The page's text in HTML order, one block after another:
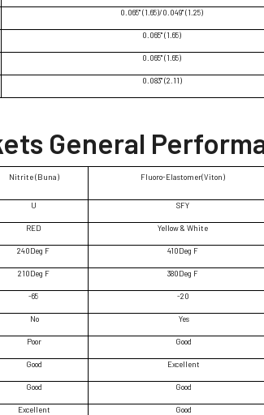
0.065" (1.65)/0.049" (1.25)
0.065" (1.65)
0.065" (1.65)
0.083" (2.11)
General
Nitrite (Buna) Fluoro-Elastomer(Viton)
U SFY
RED Yellow & White
240Deg F 410Deg F
210Deg F 380Deg F
-65 -20
No Yes
Poor Good
Good Excellent
Good Good
Excellent Good